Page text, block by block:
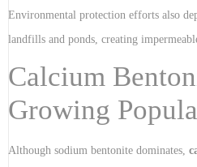
Environmental protection efforts also
landfills and ponds, creating
Calcium
Growing
Although sodium bentonite dominates,